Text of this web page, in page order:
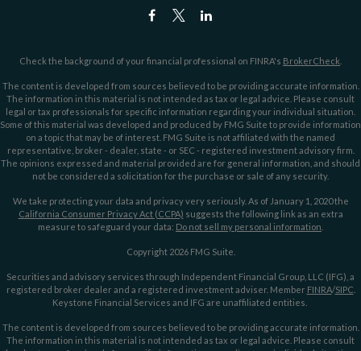
Check the background of your financial professional on FINRA's BrokerCheck
The content is developed from sources believed to be providing accurate information.
The information in this material is not intended as tax or legal advice. Please consult
legal or tax professionals for specific information regarding your individual situation.
Some of this material was developed and produced by FMG Suite to provide information
on a topic that may be of interest. FMG Suite is not affiliated with the named
representative, broker - dealer, state - or SEC - registered investment advisory firm.
The opinions expressed and material provided are for general information, and should
not be considered a solicitation for the purchase or sale of any security.
We take protecting your data and privacy very seriously. As of January 1, 2020 the
California Consumer Privacy Act (CCPA) suggests the following link as an extra
measure to safeguard your data: Do not sell my personal information
Copyright 2026 FMG Suite.
Securities and advisory services through Independent Financial Group, LLC (IFG), a
registered broker dealer and a registered investment adviser. Member FINRA/SIPC
Keystone Financial Services and IFG are unaffiliated entities.
The content is developed from sources believed to be providing accurate information.
The information in this material is not intended as tax or legal advice. Please consult